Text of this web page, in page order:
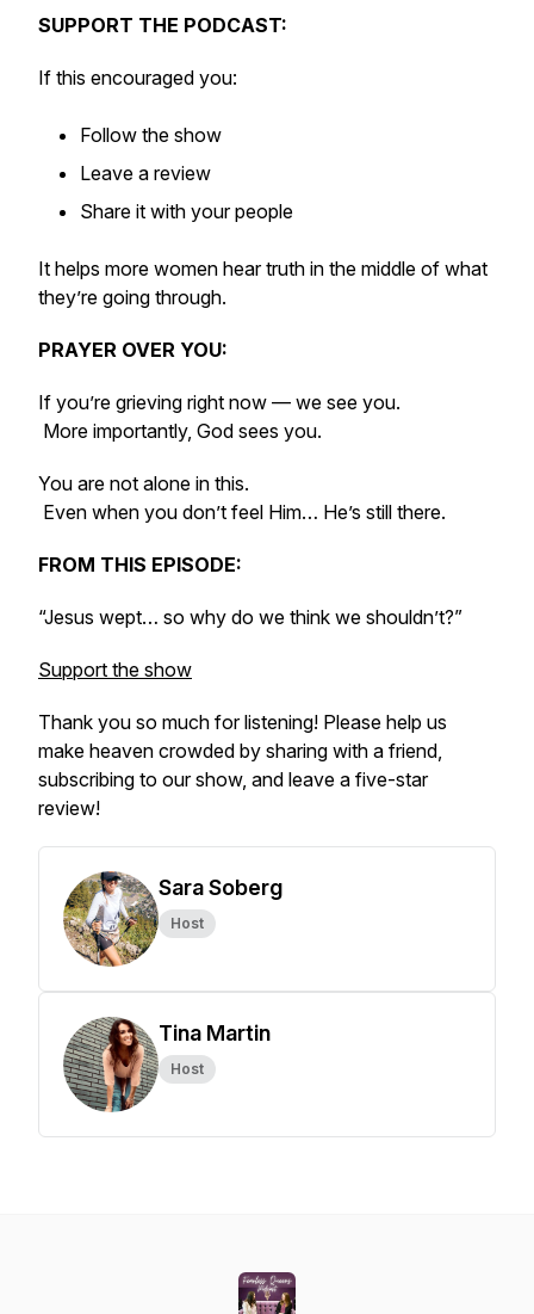
SUPPORT THE PODCAST:
If this encouraged you:
Follow the show
Leave a review
Share it with your people
It helps more women hear truth in the middle of what
they’re going through.
PRAYER OVER YOU:
If you’re grieving right now — we see you.
More importantly, God sees you.
You are not alone in this.
Even when you don’t feel Him… He’s still there.
FROM THIS EPISODE:
“Jesus wept… so why do we think we shouldn’t?”
Support the show
Thank you so much for listening! Please help us
make heaven crowded by sharing with a friend,
subscribing to our show, and leave a five-star
review!
Sara Soberg
Host
Tina Martin
Host